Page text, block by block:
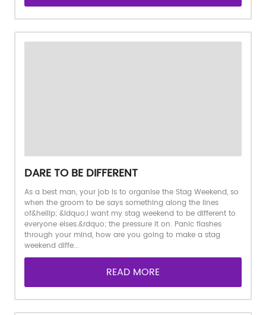
DARE TO BE DIFFERENT
As a best man, your job is to organise the Stag Weekend, so
when the groom to be says something along the lines
of&hellip; &ldquo;I want my stag weekend to be different to
everyone elses.&rdquo; the pressure it on. Panic flashes
through your mind, how are you going to make a stag
weekend diffe...
READ MORE